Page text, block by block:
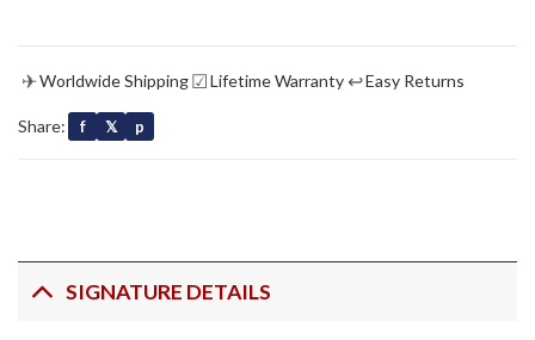
✈Worldwide Shipping☑Lifetime Warranty ↩Easy Returns
Share: f 𝕏 p
SIGNATURE DETAILS